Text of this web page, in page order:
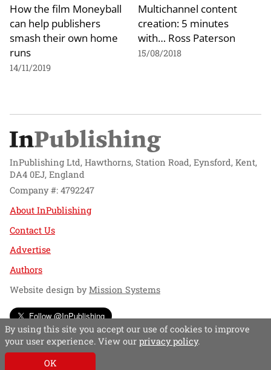
How the film Moneyball
can help publishers
smash their own home
runs
14/11/2019
Multichannel content
creation: 5 minutes
with… Ross Paterson
15/08/2018
InPublishing Ltd, Hawthorns, Station Road, Eynsford, Kent,
DA4 0EJ, England
Company #: 4792247
About InPublishing
Contact Us
Advertise
Authors
Website design byMission Systems
Follow @InPublishing
By using this site you accept our use of cookies to improve
your user experience. View our privacy policy.
OK